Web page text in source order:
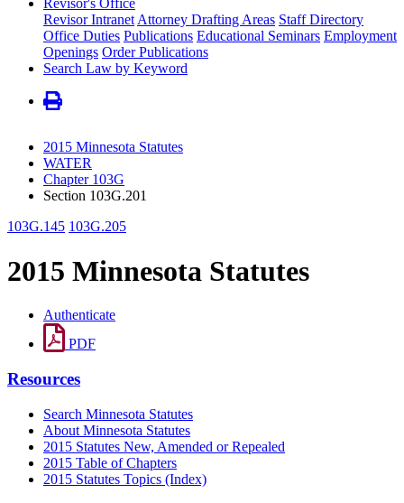
Revisor Intranet Attorney Drafting Areas Staff Directory
Office Duties Publications Educational Seminars Employment
Openings Order Publications
Search Law by Keyword
2015 Minnesota Statutes
WATER
Chapter 103G
Section 103G.201
103G.145 103G.205
2015 Minnesota Statutes
Authenticate
PDF
Resources
Search Minnesota Statutes
About Minnesota Statutes
2015 Statutes New, Amended or Repealed
2015 Table of Chapters
2015 Statutes Topics (Index)